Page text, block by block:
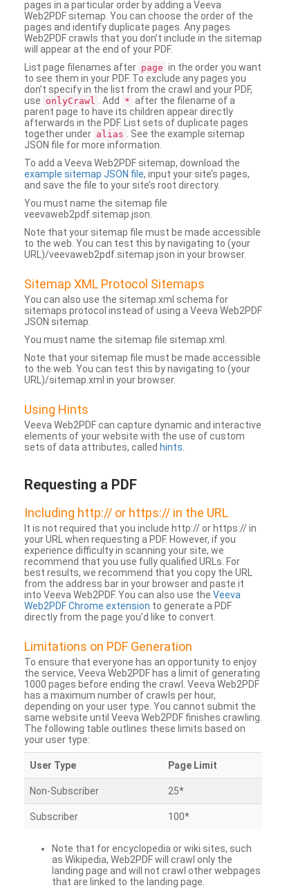
pages in a particular order by adding a Veeva
Web2PDF sitemap. You can choose the order of the
pages and identify duplicate pages. Any pages
Web2PDF crawls that you don’t include in the sitemap
will appear at the end of your PDF.
List page filenames after page in the order you want
to see them in your PDF. To exclude any pages you
don’t specify in the list from the crawl and your PDF,
use onlyCrawl . Add * after the filename of a
parent page to have its children appear directly
afterwards in the PDF. List sets of duplicate pages
together under alias
. See the example sitemap
JSON file for more information.
To add a Veeva Web2PDF sitemap, download the
example sitemap JSON file, input your site’s pages,
and save the file to your site’s root directory.
You must name the sitemap file
veevaweb2pdf.sitemap.json.
Note that your sitemap file must be made accessible
to the web. You can test this by navigating to (your
URL)/veevaweb2pdf.sitemap.json in your browser.
Sitemap XML Protocol Sitemaps
You can also use the sitemap.xml schema for
sitemaps protocol instead of using a Veeva Web2PDF
JSON sitemap.
You must name the sitemap file sitemap.xml.
Note that your sitemap file must be made accessible
to the web. You can test this by navigating to (your
URL)/sitemap.xml in your browser.
Using Hints
Veeva Web2PDF can capture dynamic and interactive
elements of your website with the use of custom
sets of data attributes, called hints
Requesting a PDF
Including http:// or https:// in the URL
It is not required that you include http:// or https:// in
your URL when requesting a PDF. However, if you
experience difficulty in scanning your site, we
recommend that you use fully qualified URLs. For
best results, we recommend that you copy the URL
from the address bar in your browser and paste it
into Veeva Web2PDF. You can also use the Veeva
Web2PDF Chrome extension to generate a PDF
directly from the page you’d like to convert.
Limitations on PDF Generation
To ensure that everyone has an opportunity to enjoy
the service, Veeva Web2PDF has a limit of generating
1000 pages before ending the crawl. Veeva Web2PDF
has a maximum number of crawls per hour,
depending on your user type. You cannot submit the
same website until Veeva Web2PDF finishes crawling.
The following table outlines these limits based on
your user type:
User Type Page Limit
Non-Subscriber 25*
Subscriber 100*
Note that for encyclopedia or wiki sites, such
as Wikipedia, Web2PDF will crawl only the
landing page and will not crawl other webpages
that are linked to the landing page.